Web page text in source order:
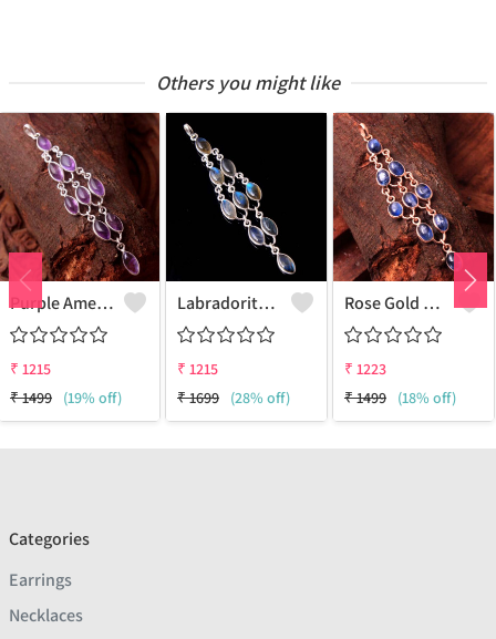
Others you might like
Purple Amethyst Gemstone Pendants And Necklaces
₹ 1215
₹1499 (19% off)
Labradorite Gemstone Pendants And Necklaces
₹ 1215
₹1699 (28% off)
Rose Gold Kyanite Gemstone Pendants And Necklaces
₹ 1223
₹1499 (18% off)
Categories
Earrings
Necklaces